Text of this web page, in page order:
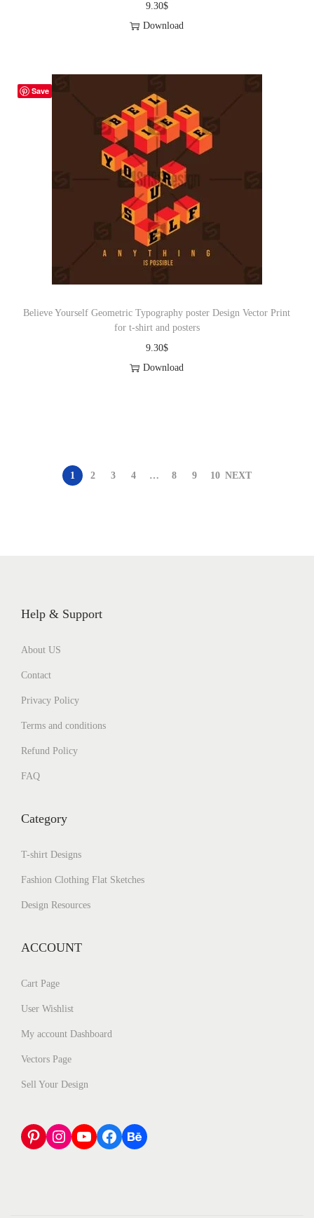
9.30$
Download
Save
Believe Yourself Geometric Typography poster Design Vector Print
for t-shirt and posters
9.30$
Download
1 2 3 4 … 8 9 10 NEXT
Help & Support
About US
Contact
Privacy Policy
Terms and conditions
Refund Policy
FAQ
Category
T-shirt Designs
Fashion Clothing Flat Sketches
Design Resources
ACCOUNT
Cart Page
User Wishlist
My account Dashboard
Vectors Page
Sell Your Design
Pinterest Instagram YouTube Facebook Behance